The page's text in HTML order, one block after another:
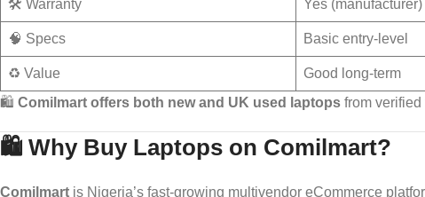
🛠️ Warranty Yes (manufacturer)
🧠 Specs Basic entry-level
♻️ Value Good long-term
🛍️ Comilmart offers both new and UK used laptops from
🛍️ Why Buy Laptops on Comilmart?
Comilmart is Nigeria’s fast-growing multivendor eCommerce